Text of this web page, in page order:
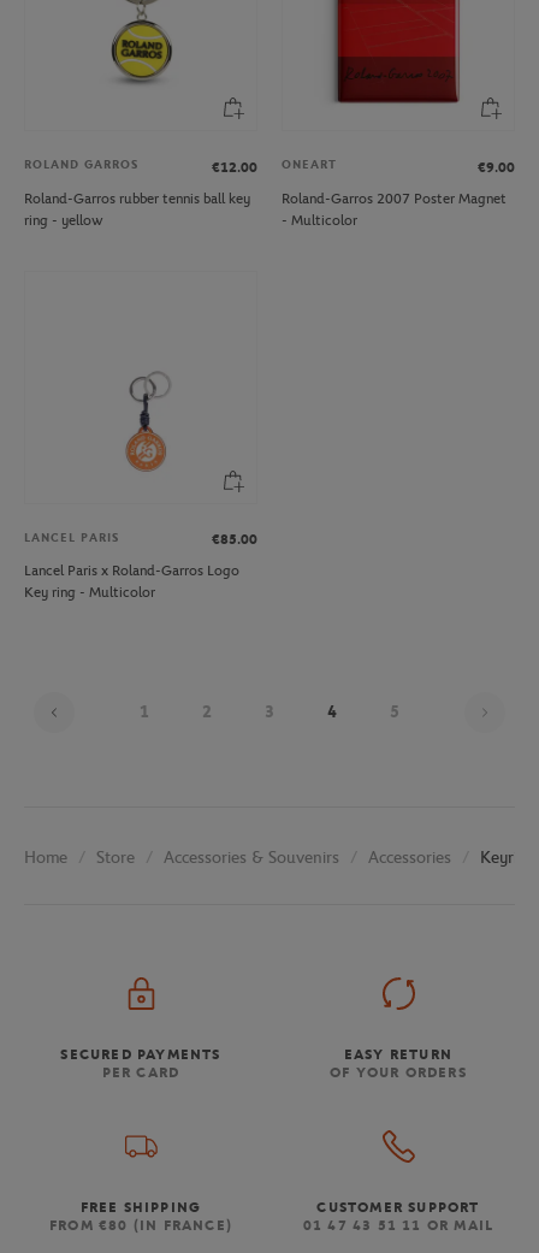
ROLAND GARROS
€12.00
Roland-Garros rubber tennis ball key
ring - yellow
ONEART
€9.00
Roland-Garros 2007 Poster Magnet
- Multicolor
LANCEL PARIS
€85.00
Lancel Paris x Roland-Garros Logo
Key ring - Multicolor
1 2 3 4 5
Home Store Accessories & Souvenirs Accessories
SECURED PAYMENTS
PER CARD
EASY RETURN
OF YOUR ORDERS
FREE SHIPPING
FROM €80 (IN FRANCE)
CUSTOMER SUPPORT
01 47 43 51 11 OR MAIL